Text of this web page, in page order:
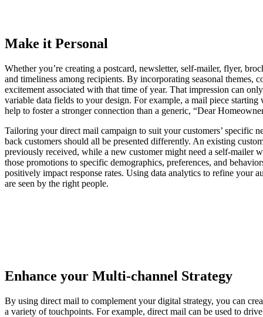
Make it Personal
Whether you’re creating a postcard, newsletter, self-mailer, flyer,
and timeliness among recipients. By incorporating seasonal themes,
excitement associated with that time of year. That impression can
variable data fields to your design. For example, a mail piece
help to foster a stronger connection than a generic, “Dear
Tailoring your direct mail campaign to suit your customers’ specific
back customers should all be presented differently. An existing
previously received, while a new customer might need a self-
those promotions to specific demographics, preferences, and
positively impact response rates. Using data analytics to refine your
are seen by the right people.
Enhance your Multi-channel Strategy
By using direct mail to complement your digital strategy, you can
a variety of touchpoints. For example, direct mail can be used to